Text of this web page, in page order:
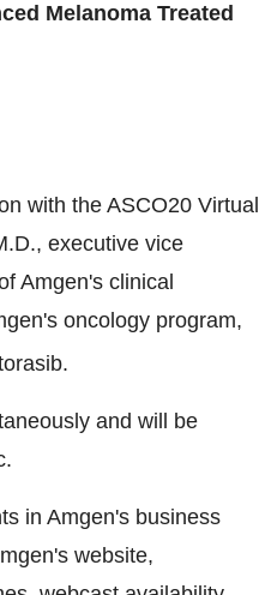
Melanoma Treated
with the ASCO20 Virtual
executive vice
Amgen's clinical
oncology program,
and will be
in Amgen's business
website,